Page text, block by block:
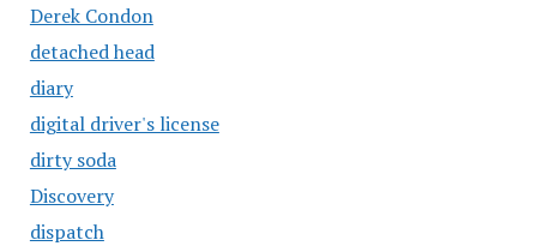
Derek Condon
detached head
diary
digital driver's license
dirty soda
Discovery
dispatch